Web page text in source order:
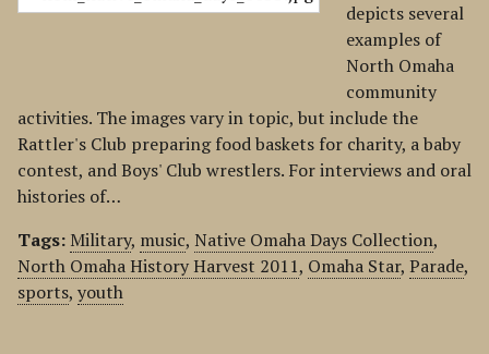
depicts several
examples of
North Omaha
community
activities. The images vary in topic, but include the
Rattler's Club preparing food baskets for charity, a baby
contest, and Boys' Club wrestlers. For interviews and oral
histories of…
Tags: Military, music, Native Omaha Days Collection,
North Omaha History Harvest 2011, Omaha Star, Parade,
sports, youth